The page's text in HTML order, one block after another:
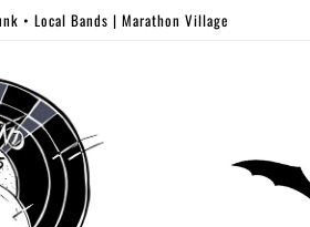
• Local Bands | Marathon Village